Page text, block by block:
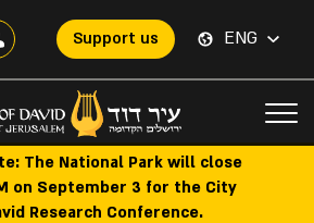
Support us ENG
The National Park will close
on September 3 for the City
Research Conference.